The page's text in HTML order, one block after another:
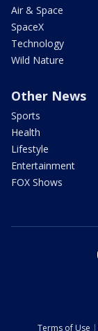
Air & Space
SpaceX
Technology
Wild Nature
Other News
Sports
Health
Lifestyle
Entertainment
FOX Shows
Terms of Use